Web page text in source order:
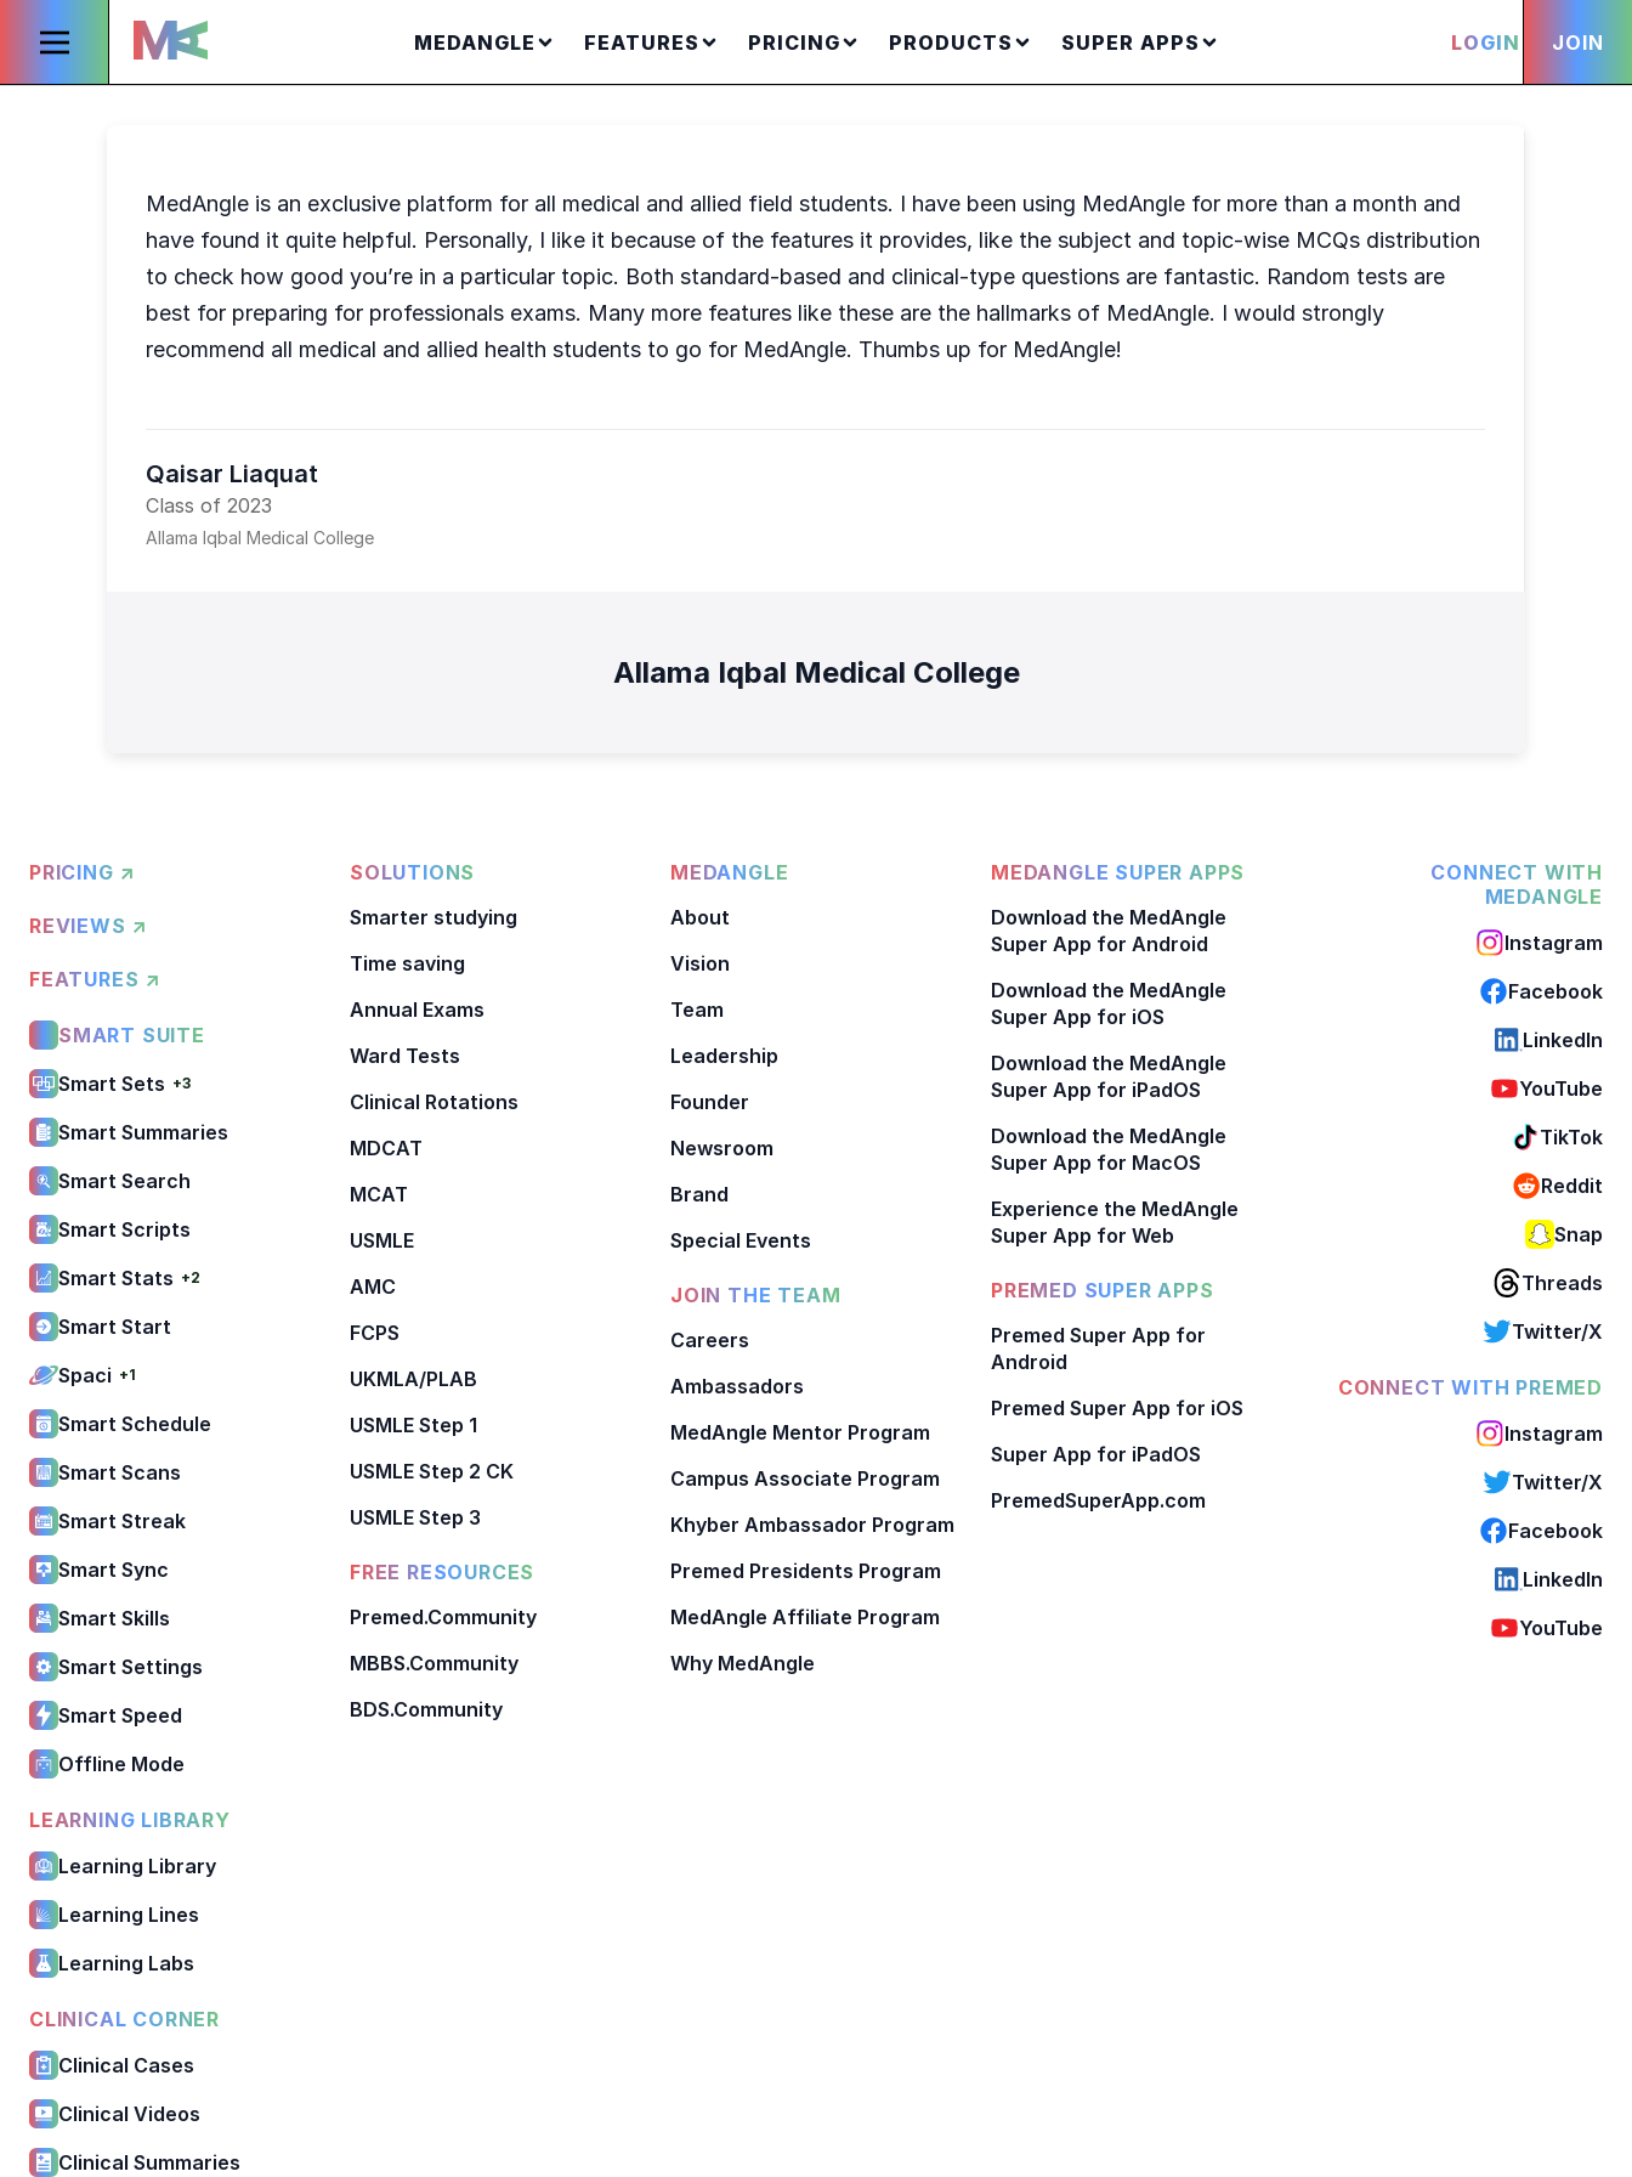
MEDANGLE FEATURES PRICING PRODUCTS SUPER APPS LOGIN JOIN
MedAngle is an exclusive platform for all medical and allied field students. I have been using MedAngle for more than a month and
have found it quite helpful. Personally, I like it because of the features it provides, like the subject and topic-wise MCQs distribution
to check how good you’re in a particular topic. Both standard-based and clinical-type questions are fantastic. Random tests are
best for preparing for professionals exams. Many more features like these are the hallmarks of MedAngle. I would strongly
recommend all medical and allied health students to go for MedAngle. Thumbs up for MedAngle!
Qaisar Liaquat
Class of 2023
Allama Iqbal Medical College
Allama Iqbal Medical College
PRICING ↗
REVIEWS ↗
FEATURES ↗
SMART SUITE
Smart Sets +3
Smart Summaries
Smart Search
Smart Scripts
Smart Stats +2
Smart Start
Spaci +1
Smart Schedule
Smart Scans
Smart Streak
Smart Sync
Smart Skills
Smart Settings
Smart Speed
Offline Mode
LEARNING LIBRARY
Learning Library
Learning Lines
Learning Labs
CLINICAL CORNER
Clinical Cases
Clinical Videos
Clinical Summaries
SOLUTIONS
Smarter studying
Time saving
Annual Exams
Ward Tests
Clinical Rotations
MDCAT
MCAT
USMLE
AMC
FCPS
UKMLA/PLAB
USMLE Step 1
USMLE Step 2 CK
USMLE Step 3
FREE RESOURCES
Premed.Community
MBBS.Community
BDS.Community
MEDANGLE
About
Vision
Team
Leadership
Founder
Newsroom
Brand
Special Events
JOIN THE TEAM
Careers
Ambassadors
MedAngle Mentor Program
Campus Associate Program
Khyber Ambassador Program
Premed Presidents Program
MedAngle Affiliate Program
Why MedAngle
MEDANGLE SUPER APPS
Download the MedAngle
Super App for Android
Download the MedAngle
Super App for iOS
Download the MedAngle
Super App for iPadOS
Download the MedAngle
Super App for MacOS
Experience the MedAngle
Super App for Web
PREMED SUPER APPS
Premed Super App for
Android
Premed Super App for iOS
Super App for iPadOS
PremedSuperApp.com
CONNECT WITH
MEDANGLE
Instagram
Facebook
LinkedIn
YouTube
TikTok
Reddit
Snap
Threads
Twitter/X
CONNECT WITH PREMED
Instagram
Twitter/X
Facebook
LinkedIn
YouTube